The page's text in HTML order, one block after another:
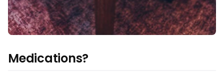
Medications?